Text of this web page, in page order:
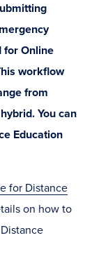
for Online
workflow
from
You can
Education
for Distance
on how to